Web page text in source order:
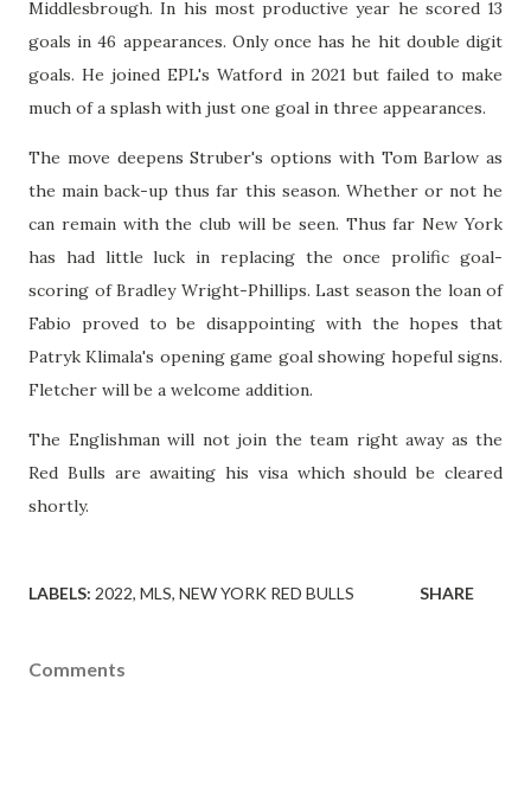
Middlesbrough. In his most productive year he scored 13
goals in 46 appearances. Only once has he hit double digit
goals. He joined EPL's Watford in 2021 but failed to make
much of a splash with just one goal in three appearances.
The move deepens Struber's options with Tom Barlow as
the main back-up thus far this season. Whether or not he
can remain with the club will be seen. Thus far New York
has had little luck in replacing the once prolific goal-
scoring of Bradley Wright-Phillips. Last season the loan of
Fabio proved to be disappointing with the hopes that
Patryk Klimala's opening game goal showing hopeful signs.
Fletcher will be a welcome addition.
The Englishman will not join the team right away as the
Red Bulls are awaiting his visa which should be cleared
shortly.
LABELS: 2022 MLS NEW YORK RED BULLS SHARE
Comments